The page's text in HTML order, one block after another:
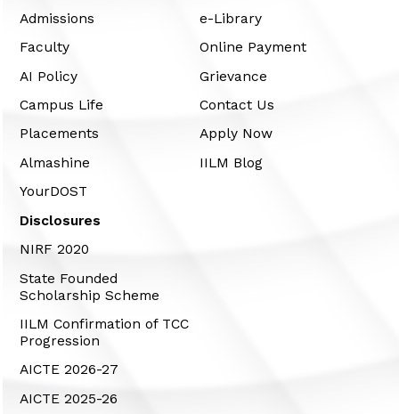
Admissions
Faculty
AI Policy
Campus Life
Placements
Almashine
YourDOST
e-Library
Online Payment
Grievance
Contact Us
Apply Now
IILM Blog
Disclosures
NIRF 2020
State Founded
Scholarship Scheme
IILM Confirmation of TCC
Progression
AICTE 2026-27
AICTE 2025-26